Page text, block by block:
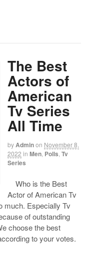
The Best
Actors of
American
Tv Series
All Time
byAdminon November 8,
2022 in Men Polls Tv
Series
Who is the Best
Actor of American Tv
much. Especially Tv
of outstanding
choose the best
to your votes.